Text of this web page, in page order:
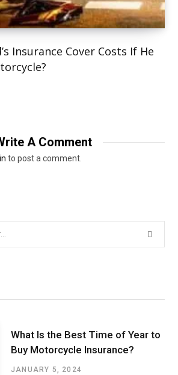
Insurance Cover Costs If He
A Comment
to post a comment.
What Is the Best Time of Year to
Buy Motorcycle Insurance?
JANUARY 5, 2024